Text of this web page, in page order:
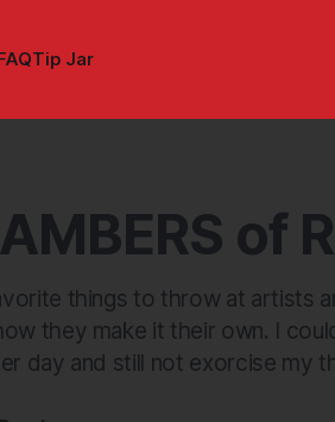
Tip Jar
of
things to throw at artists
they make it their own. I
day and still not exorcise my